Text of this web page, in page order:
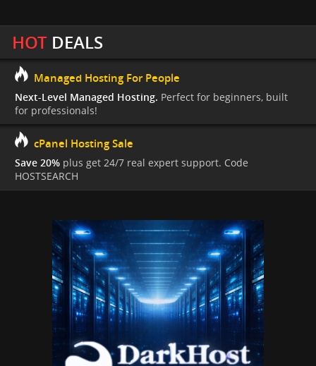
HOTDEALS
Managed Hosting For People
Next-Level Managed Hosting. Perfect for beginners, built
for professionals!
cPanel Hosting Sale
Save 20% plus get 24/7 real expert support. Code
HOSTSEARCH